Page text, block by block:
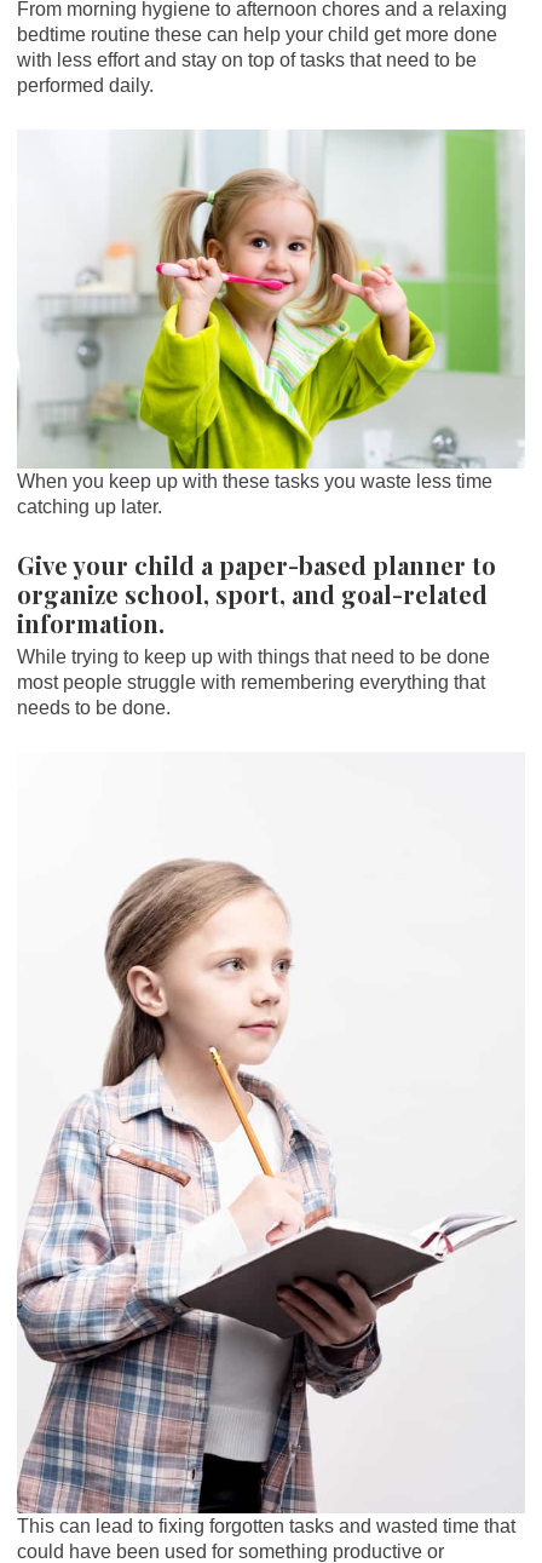
From morning hygiene to afternoon chores and a relaxing
bedtime routine these can help your child get more done
with less effort and stay on top of tasks that need to be
performed daily.
When you keep up with these tasks you waste less time
catching up later.
Give your child a paper-based planner to
organize school, sport, and goal-related
information.
While trying to keep up with things that need to be done
most people struggle with remembering everything that
needs to be done.
This can lead to fixing forgotten tasks and wasted time that
could have been used for something productive or